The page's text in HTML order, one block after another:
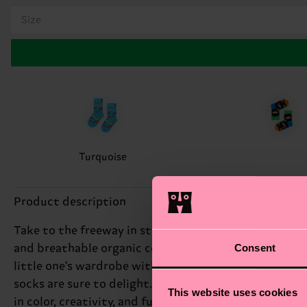
Consent
This website uses cookies
Size
Turquoise
Product description
Take to the freeway in style with these classic car
and breathable organic combed cotton and with
little one's wardrobe with the Kids Car Sock,
socks are sure to delight. Whether they're cruising
in color, creativity, and fun! These car socks are